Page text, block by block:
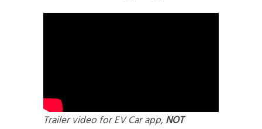
Trailer video for EV Car app,NOT